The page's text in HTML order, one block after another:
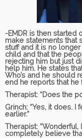
-EMDR is then started
make statements that
stuff and it is no
child and that the
rejecting him but just
help him. He states
Who’s and he should
end he reports that he
Therapist: “Does the
Grinch: “Yes, it does. I
earlier.”
Therapist:
completely believe